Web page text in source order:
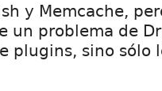
y Memcache,
un problema de
plugins, sino sólo